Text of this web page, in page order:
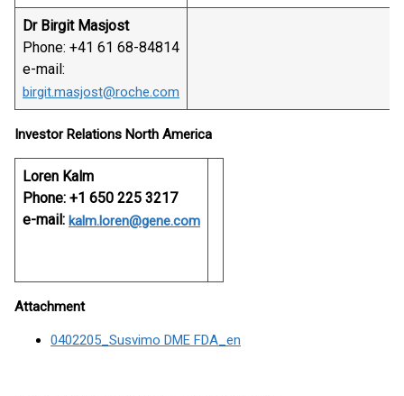
Dr Birgit Masjost
Phone: +41 61 68-84814
e-mail:
birgit.masjost@roche.com
Investor Relations North America
Loren Kalm
Phone: +1 650 225 3217
e-mail: kalm.loren@gene.com
Attachment
0402205_Susvimo DME FDA_en